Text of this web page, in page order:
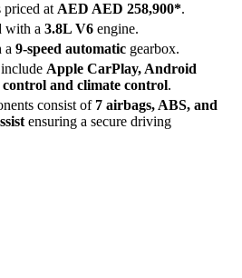
priced at AED AED 258,900*.
with a 3.8L V6 engine.
a 9-speed automatic gearbox.
Apple CarPlay, Android
control and climate control.
consist of 7 airbags, ABS, and
ensuring a secure driving